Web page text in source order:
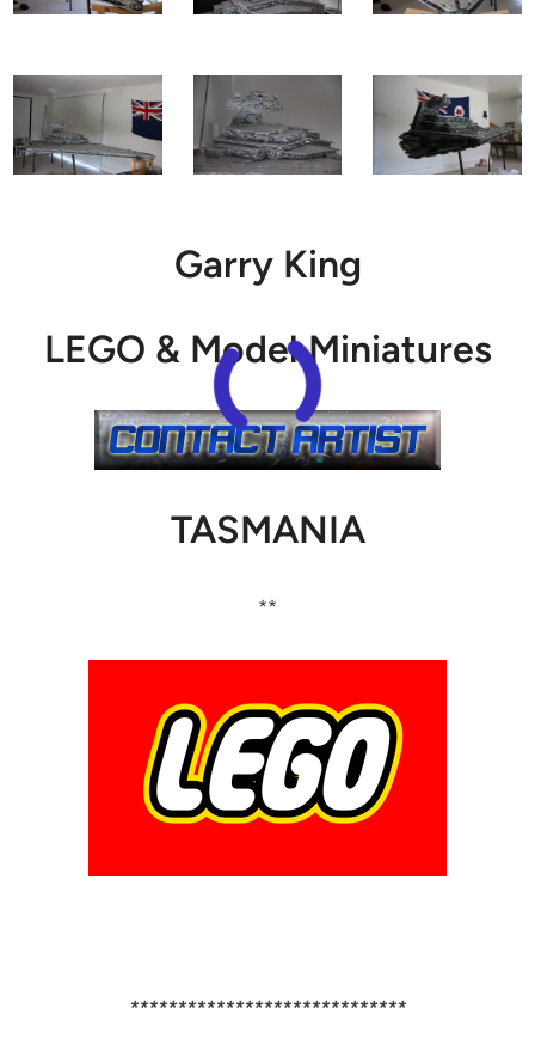
Garry King
LEGO & Model Miniatures
TASMANIA
**
*****************************